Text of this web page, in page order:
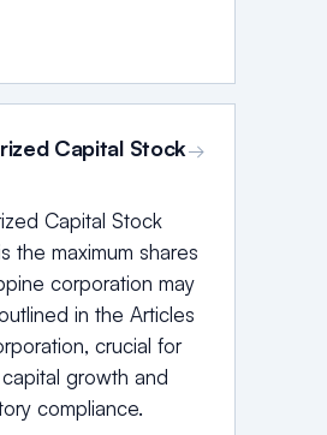
Capital Stock→
Capital Stock
the maximum shares
corporation may
in the Articles
crucial for
growth and
compliance.